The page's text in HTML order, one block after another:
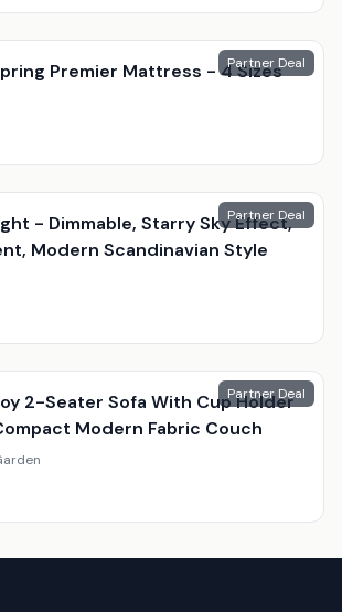
Partner Deal
Premier Mattress - 4 Sizes
Partner Deal
- Dimmable, Starry Sky Effect,
Modern Scandinavian Style
Partner Deal
2-Seater Sofa With Cup Holder
Modern Fabric Couch